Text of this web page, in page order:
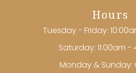
Hours
Tuesday - Friday:
Saturday: 11:00am -
Monday & Sunday: